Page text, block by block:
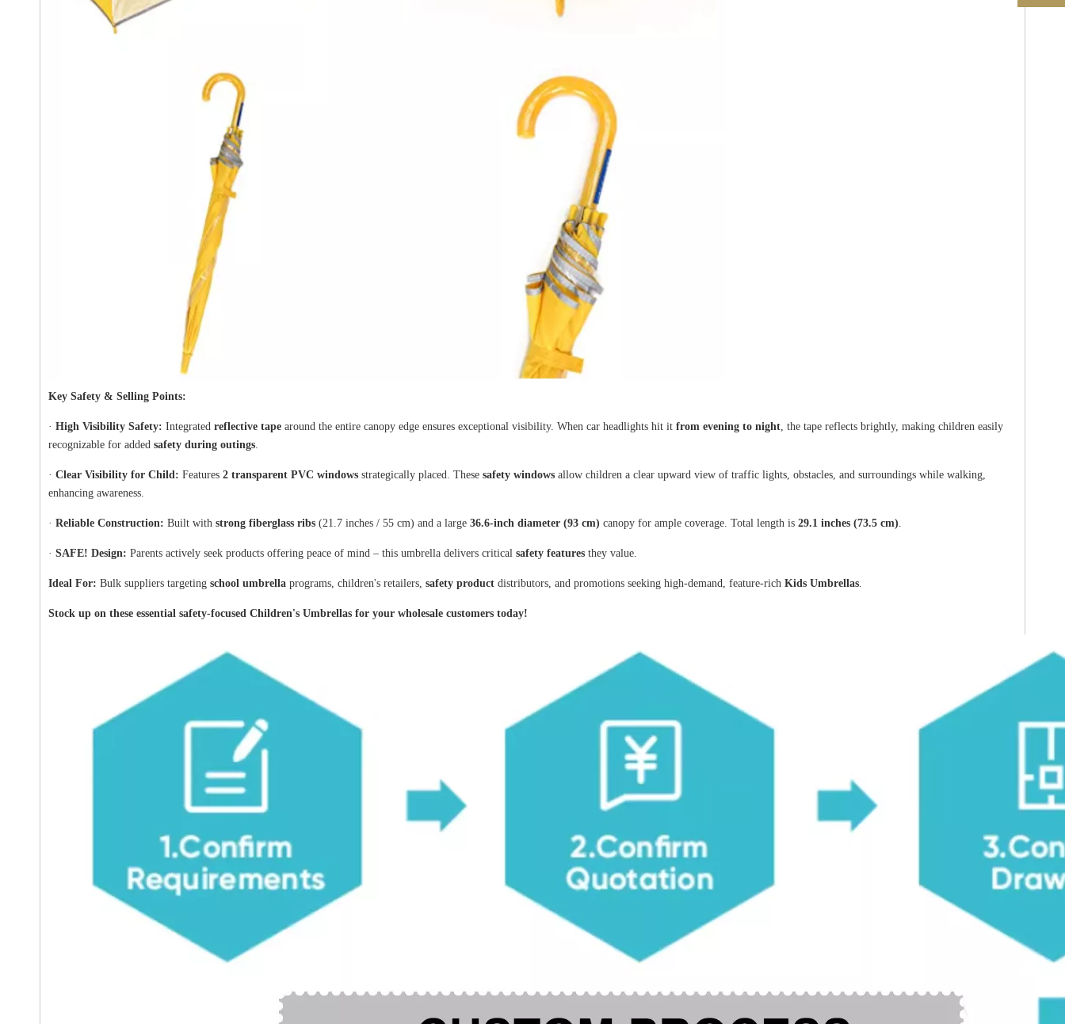
Key Safety & Selling Points:
· High Visibility Safety: Integrated reflective tape around the entire canopy edge ensures exceptional visibility. When car headlights hit it from evening to night , the tape reflects brightly, making children easily
recognizable for added safety during outings
· Clear Visibility for Child: Features 2 transparent PVC windows strategically placed. These safety windows allow children a clear upward view of traffic lights, obstacles, and surroundings while walking,
enhancing awareness.
· Reliable Construction: Built with strong fiberglass ribs (21.7 inches / 55 cm) and a large 36.6-inch diameter (93 cm) canopy for ample coverage. Total length is 29.1 inches (73.5 cm)
· SAFE! Design: Parents actively seek products offering peace of mind – this umbrella delivers critical safety features they value.
Ideal For: Bulk suppliers targeting school umbrella programs, children's retailers, safety product distributors, and promotions seeking high-demand, feature-rich Kids Umbrellas
Stock up on these essential safety-focused Children's Umbrellas for your wholesale customers today!